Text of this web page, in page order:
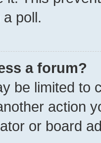
poll.
a forum?
be limited to
action
or board